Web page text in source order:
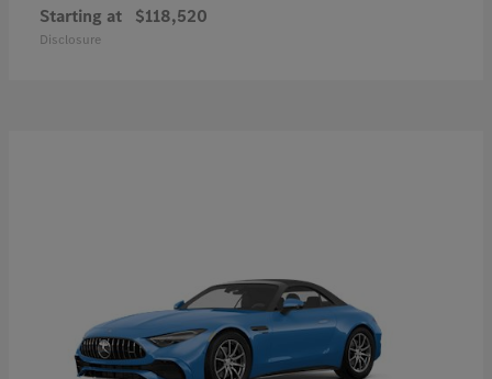
Starting at $118,520
Disclosure